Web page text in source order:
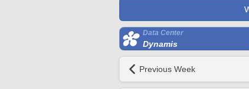
Data Center
Dynamis
Previous Week